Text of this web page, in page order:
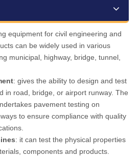
equipment for civil engineering and
can be widely used in various
municipal, highway, bridge, tunnel,
: gives the ability to design and test
in road, bridge, or airport runway. The
pavement testing on
to ensure compliance with quality
: it can test the physical properties
components and products.